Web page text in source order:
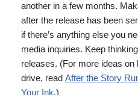
another in a few months.
after the release has been
if there’s anything else you
media inquiries. Keep
releases. (For more ideas
drive, read After the Story
Your Ink.)